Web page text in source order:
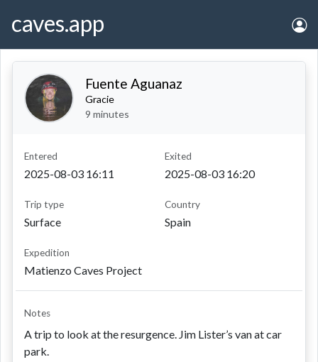
caves.app
Fuente Aguanaz
Gracie
9 minutes
entered
2025-08-03 16:11
exited
2025-08-03 16:20
Trip type
Surface
Country
Spain
Expedition
Matienzo Caves Project
Notes
A trip to look at the resurgence. Jim Lister’s van at car
park.